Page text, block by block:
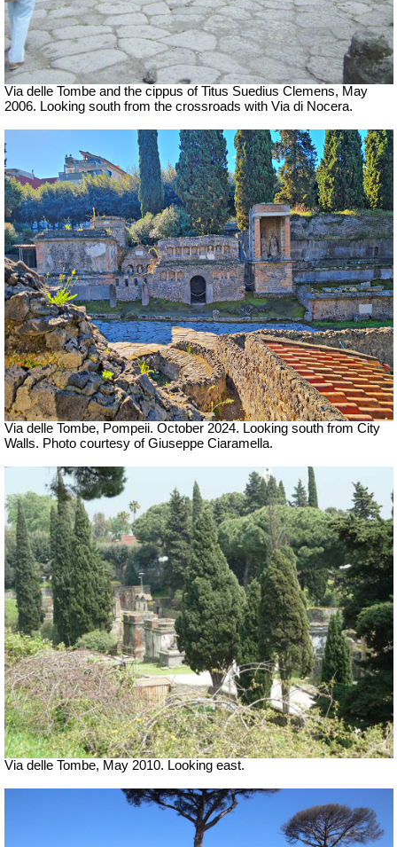
Via delle Tombe and the cippus of Titus Suedius Clemens, May
2006. Looking south from the crossroads with Via di Nocera.
Via delle Tombe, Pompeii. October 2024. Looking south from City
Walls. Photo courtesy of Giuseppe Ciaramella.
Via delle Tombe, May 2010. Looking east.